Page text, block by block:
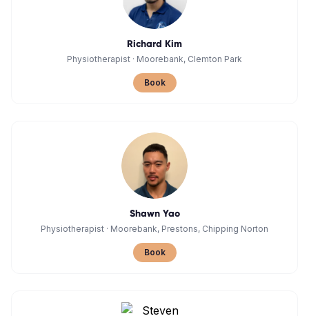
Richard Kim
Physiotherapist · Moorebank, Clemton Park
Book
Shawn Yao
Physiotherapist · Moorebank, Prestons, Chipping Norton
Book